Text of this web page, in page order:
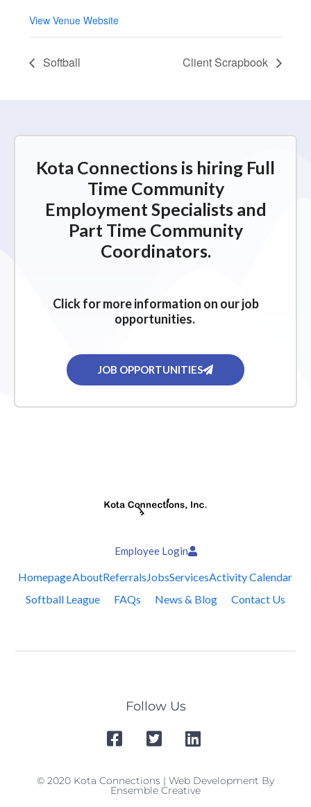
View Venue Website
Softball Client Scrapbook
Kota Connections is hiring Full
Time Community
Employment Specialists and
Part Time Community
Coordinators.
Click for more information on our job
opportunities.
JOB OPPORTUNITIES
Employee Login
HomepageAboutReferralsJobsServicesActivity Calendar
Softball League
FAQs News & Blog Contact Us
Follow Us
© 2020 Kota Connections | Web Development By
Ensemble Creative